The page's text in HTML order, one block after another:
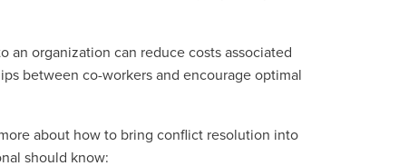
organization can reduce costs associated
between co-workers and encourage optimal
about how to bring conflict resolution into
should know: